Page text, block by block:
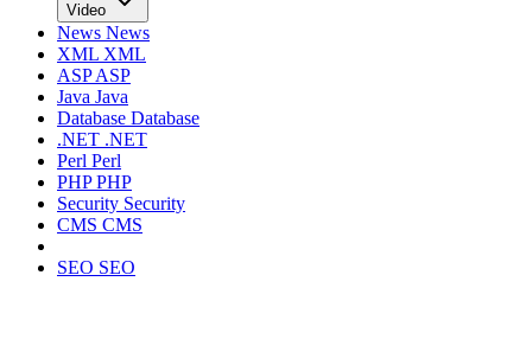
Video
News News
XML XML
ASPASP
Java Java
Database Database
.NET .NET
Perl Perl
PHPPHP
Security Security
CMS CMS
SEO SEO